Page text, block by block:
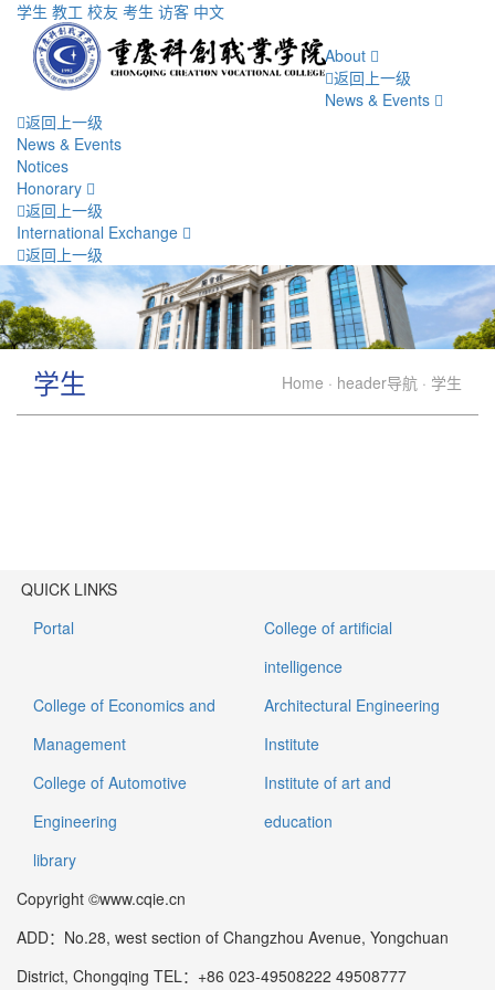
学生 教工 校友 考生 访客 中文
About
返回上一级
News & Events
返回上一级
News & Events
Notices
Honorary
返回上一级
International Exchange
返回上一级
学生 Home · header导航 · 学生
QUICK LINKS
Portal
College of artificial
intelligence
College of Economics and
Management
Architectural Engineering
Institute
College of Automotive
Engineering
Institute of art and
education
library
Copyright ©www.cqie.cn
ADD：No.28, west section of Changzhou Avenue, Yongchuan
District, Chongqing TEL：+86 023-49508222 49508777